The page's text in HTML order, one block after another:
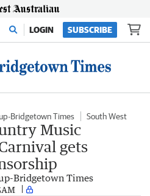
LOGIN SUBSCRIBE
Bridgetown Times South West
Music
gets
Bridgetown Times